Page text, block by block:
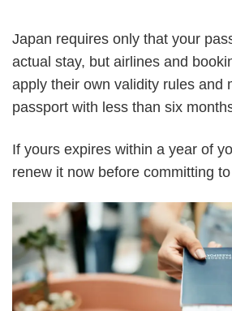
Japan requires only that your
actual stay, but airlines and
apply their own validity rules and
passport with less than six
If yours expires within a year of
renew it now before committing